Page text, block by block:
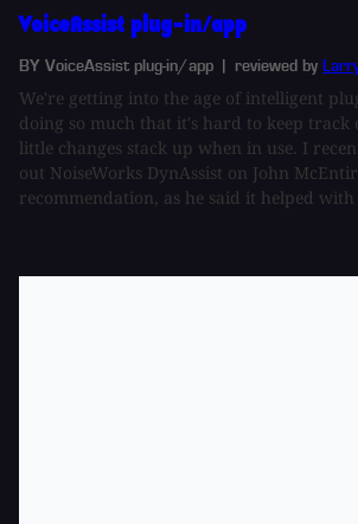
VoiceAssist plug-in/app
BY VoiceAssist plug-in/app | reviewed by
We're getting into the age of intelligent
doing so much that it's hard to keep track
little changes stack up when in use. I
out NoiseWorks DynAssist on John
recommendation, as he said it helped